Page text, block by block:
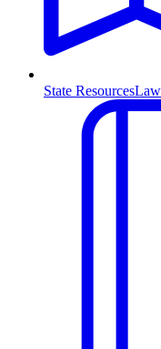
State Resources